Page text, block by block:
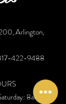
Arlington,
422-9488
8am -